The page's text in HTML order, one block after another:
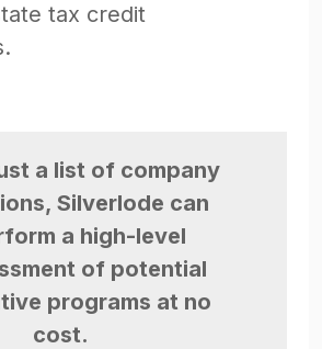
tax credit
a list of company
Silverlode can
a high-level
of potential
programs at no
cost.